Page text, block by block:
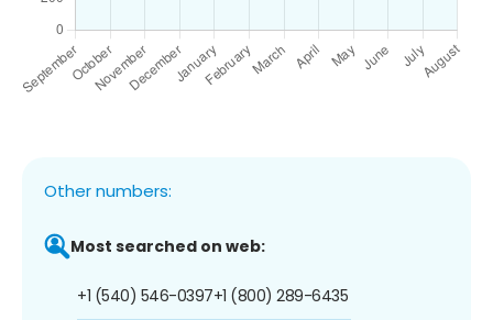
Other numbers:
Most searched on web:
+1 (540) 546-0397+1 (800) 289-6435